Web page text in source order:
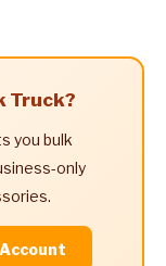
Truck?
you bulk
only